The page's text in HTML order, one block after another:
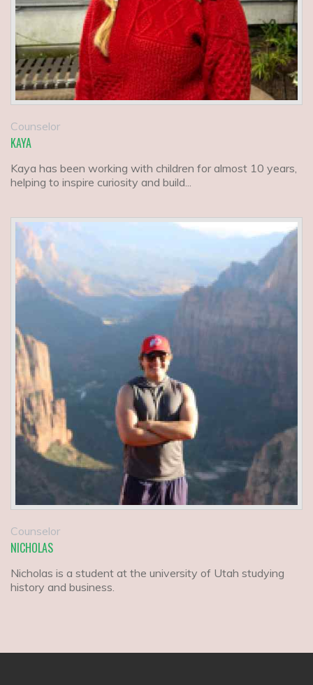
Counselor
KAYA
Kaya has been working with children for almost 10 years,
helping to inspire curiosity and build...
Counselor
NICHOLAS
Nicholas is a student at the university of Utah studying
history and business.